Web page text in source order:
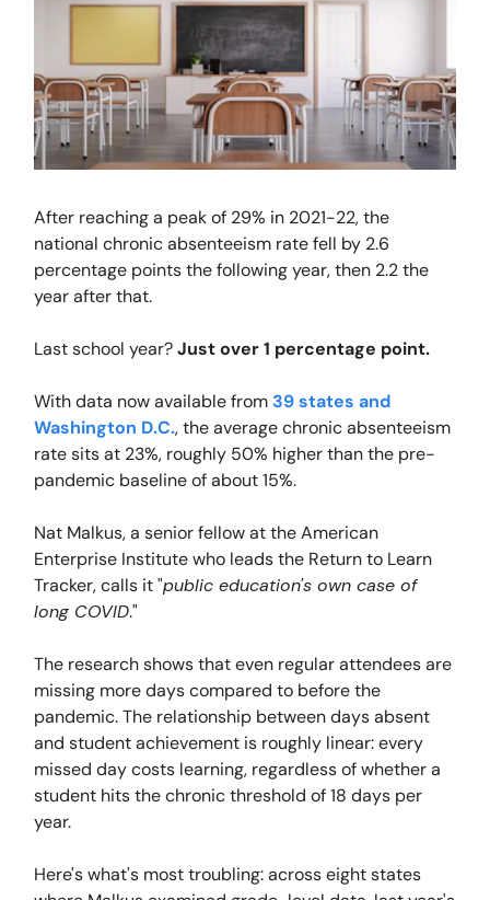
After reaching a peak of 29% in 2021-22, the
national chronic absenteeism rate fell by 2.6
percentage points the following year, then 2.2 the
year after that.
Last school year?Just over 1 percentage point.
With data now available from 39 states and
Washington D.C., the average chronic absenteeism
rate sits at 23%, roughly 50% higher than the pre-
pandemic baseline of about 15%.
Nat Malkus, a senior fellow at the American
Enterprise Institute who leads the Return to Learn
Tracker, calls it "public education's own case of
long COVID."
The research shows that even regular attendees are
missing more days compared to before the
pandemic. The relationship between days absent
and student achievement is roughly linear: every
missed day costs learning, regardless of whether a
student hits the chronic threshold of 18 days per
year.
Here's what's most troubling: across eight states